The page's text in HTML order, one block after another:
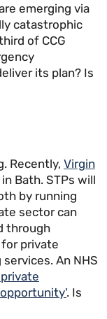
emerging via
catastrophic
of CCG
its plan? Is
Recently, Virgin
in Bath. STPs will
by running
sector can
through
private
An NHS
. Is